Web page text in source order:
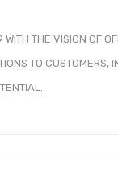
THE VISION OF
TO CUSTOMERS,